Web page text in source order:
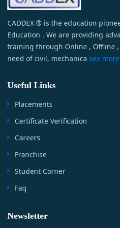
CADDEX ® is the education
Education . We are providing
training through Online , Offline
need of civil, mechanica see
Useful Links
Placements
Certificate Verification
Careers
Franchise
Student Corner
Faq
Newsletter